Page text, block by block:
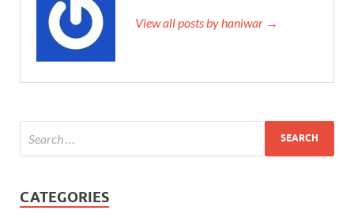
View all posts by haniwar →
CATEGORIES